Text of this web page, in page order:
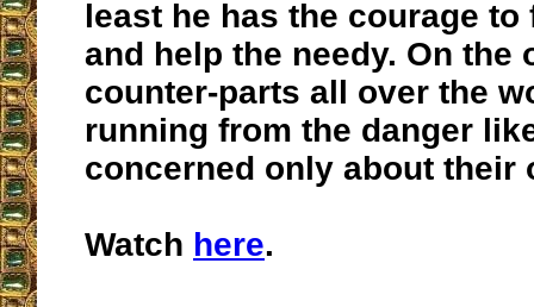
least he has the courage to
and help the needy. On the
counter-parts all over the
running from the danger
concerned only about their
Watch here.